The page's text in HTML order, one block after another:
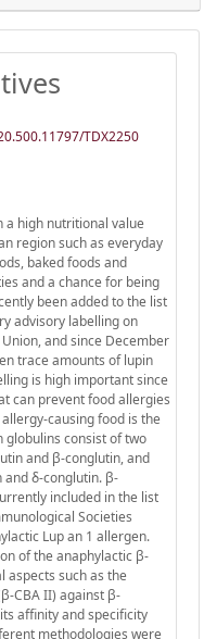
TDX2250
a high nutritional value
region such as everyday
baked foods and
and a chance for being
been added to the list
advisory labelling on
and since December
trace amounts of lupin
is high important since
can prevent food allergies
causing food is the
globulins consist of two
and β-conglutin, and
and δ-conglutin. β-
included in the list
Societies
Lup an 1 allergen.
of the anaphylactic β-
aspects such as the
CBA II) against β-
affinity and specificity
methodologies were